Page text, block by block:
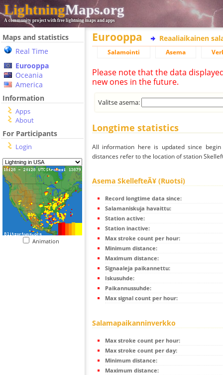
LightningMaps.org
A community project with free lightning maps and apps
Maps and statistics
Real Time
Eurooppa
Oceania
America
Information
Apps
About
For Participants
Login
Animation
Eurooppa Reaaliaikainen
Salamointi Asema
Please note that the data
new ones in the future.
Valitse asema:
Longtime statistics
All information here is updated since
distances refer to the location of station
Asema SkellefteÃ¥ (Ruotsi)
Record longtime data since:
Salamaniskuja havaittu:
Station active:
Station inactive:
Max stroke count per hour:
Minimum distance:
Maximum distance:
Signaaleja paikannettu:
Iskusuhde:
Paikannussuhde:
Max signal count per hour:
Salamapaikanninverkko
Max stroke count per hour:
Max stroke count per day:
Minimum distance:
Maximum distance: